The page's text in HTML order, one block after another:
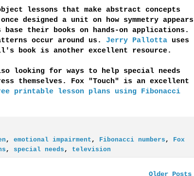
lessons that make abstract concepts
designed a unit on how symmetry appears
their books on hands-on applications.
occur around us. Jerry Pallottauses
book is another excellent resource.
looking for ways to help special needs
themselves. Fox "Touch" is an excellent
printable lesson plans using Fibonacci
, emotional impairment , Fibonacci numbers ,
Fox
, special needs , television
Older Posts